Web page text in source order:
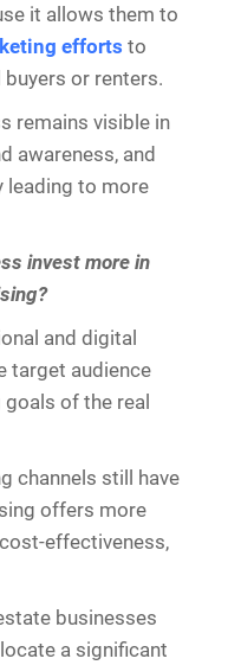
it allows them to
efforts to
or renters.
remains visible in
awareness, and
leading to more
invest more in
and digital
target audience
of the real
channels still have
offers more
effectiveness,
businesses
a significant